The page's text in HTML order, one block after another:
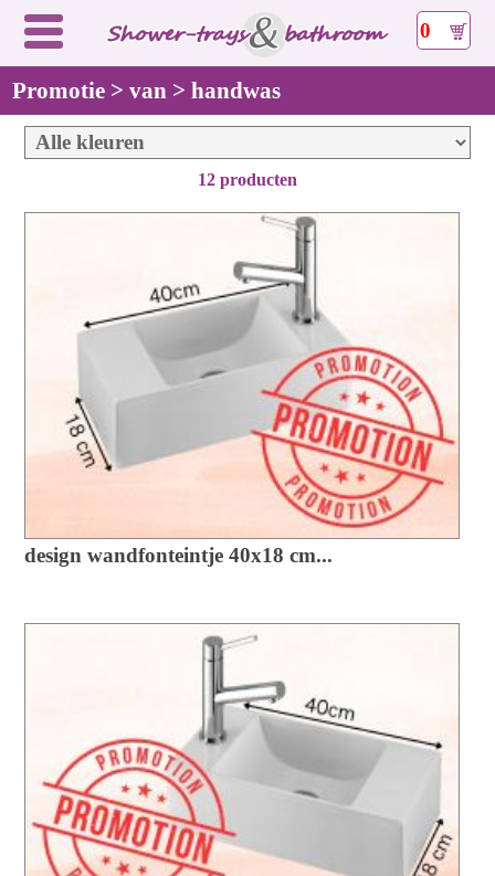
0
Promotie > van > handwas
12 producten
design wandfonteintje 40x18 cm...